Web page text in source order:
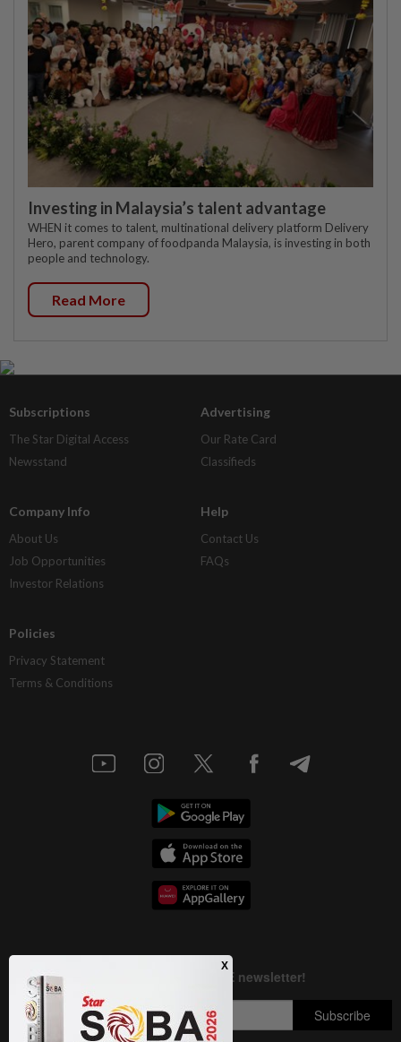
Investing in Malaysia’s talent advantage
WHEN it comes to talent, multinational delivery platform Delivery
Hero, parent company of foodpanda Malaysia, is investing in both
people and technology.
Read More
Subscriptions
The Star Digital Access
Newsstand
Advertising
Our Rate Card
Classifieds
Company Info
About Us
Job Opportunities
Investor Relations
Help
Contact Us
FAQs
Policies
Privacy Statement
Terms & Conditions